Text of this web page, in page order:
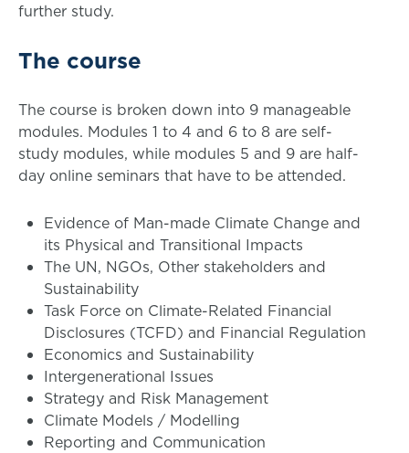
further study.
The course
The course is broken down into 9 manageable
modules. Modules 1 to 4 and 6 to 8 are self-
study modules, while modules 5 and 9 are half-
day online seminars that have to be attended.
Evidence of Man-made Climate Change and
its Physical and Transitional Impacts
The UN, NGOs, Other stakeholders and
Sustainability
Task Force on Climate-Related Financial
Disclosures (TCFD) and Financial Regulation
Economics and Sustainability
Intergenerational Issues
Strategy and Risk Management
Climate Models / Modelling
Reporting and Communication